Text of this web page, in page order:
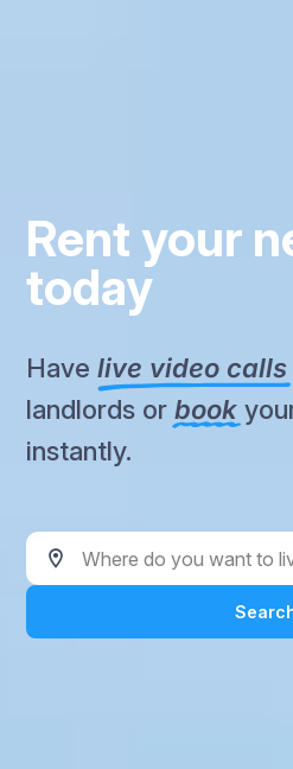
Rent your
today
Havelive video calls
landlords orbook
instantly.
Where do you want to